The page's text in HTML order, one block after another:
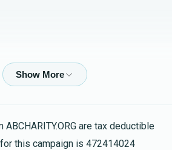
ABCHARITY.ORG are tax deductible
this campaign is 472414024